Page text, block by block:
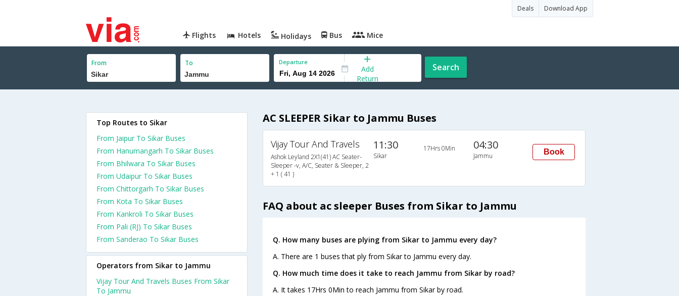
Deals Download App
Flights Hotels Holidays Bus Mice
From To Departure
Add
Return
Search
AC SLEEPER Sikar to Jammu Buses
Vijay Tour And Travels
Ashok Leyland 2X1(41) AC Seater-
Sleeper -v, A/C, Seater & Sleeper, 2
+ 1 ( 41 )
11:30
Sikar
17Hrs 0Min 04:30
Jammu Book
FAQ about ac sleeper Buses from Sikar to Jammu
Q. How many buses are plying from Sikar to Jammu every day?
A. There are 1 buses that ply from Sikar to Jammu every day.
Q. How much time does it take to reach Jammu from Sikar by road?
A. It takes 17Hrs 0Min to reach Jammu from Sikar by road.
Top Routes to Sikar
From Jaipur To Sikar Buses
From Hanumangarh To Sikar Buses
From Bhilwara To Sikar Buses
From Udaipur To Sikar Buses
From Chittorgarh To Sikar Buses
From Kota To Sikar Buses
From Kankroli To Sikar Buses
From Pali (RJ) To Sikar Buses
From Sanderao To Sikar Buses
Operators from Sikar to Jammu
Vijay Tour And Travels Buses From Sikar
To Jammu